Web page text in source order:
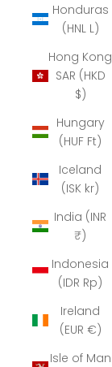
Honduras
(HNL L)
Hong Kong
SAR (HKD
$)
Hungary
(HUF Ft)
Iceland
(ISK kr)
India (INR
₹)
Indonesia
(IDR Rp)
Ireland
(EUR €)
Isle of Man